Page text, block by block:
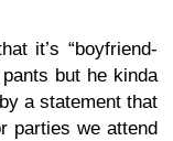
it’s “boyfriend-
but he kinda
a statement that
parties we attend